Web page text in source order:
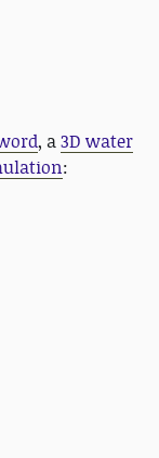
, a3D water
: